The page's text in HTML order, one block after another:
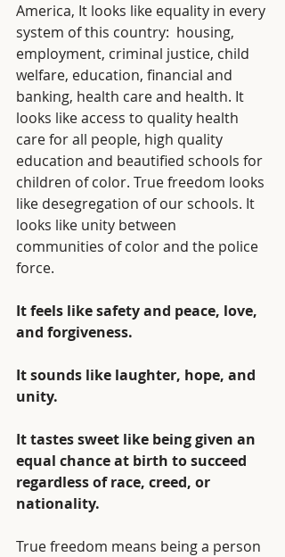
America, It looks like equality in every
system of this country:  housing,
employment, criminal justice, child
welfare, education, financial and
banking, health care and health. It
looks like access to quality health
care for all people, high quality
education and beautified schools for
children of color. True freedom looks
like desegregation of our schools. It
looks like unity between
communities of color and the police
force.
It feels like safety and peace, love,
and forgiveness.
It sounds like laughter, hope, and
unity.
It tastes sweet like being given an
equal chance at birth to succeed
regardless of race, creed, or
nationality.
True freedom means being a person